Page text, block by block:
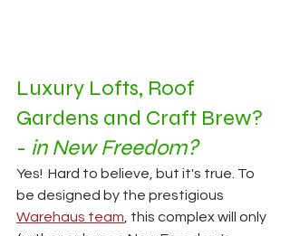
Luxury Lofts, Roof
Gardens and Craft Brew?
- in New Freedom?
Yes!  Hard to believe, but it's true. To
be designed by the prestigious
Warehaus team , this complex will only